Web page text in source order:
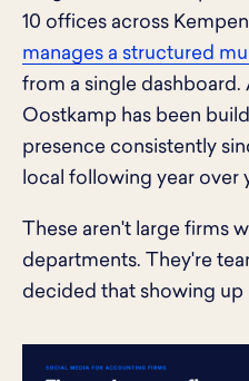
10 offices across
manages a structured
from a single dashboard.
Oostkamp has been
presence consistently
local following year over
These aren't large firms
departments. They're
decided that showing up